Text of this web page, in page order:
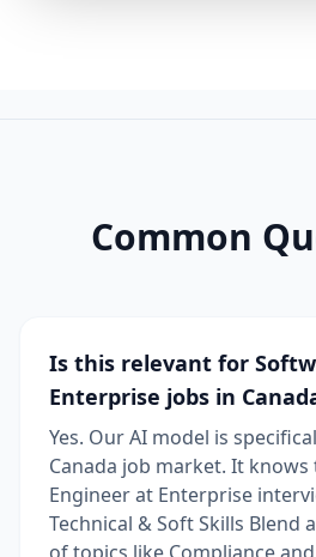
Common
Is this relevant for
Enterprise jobs in
Yes. Our AI model is
Canada job market. It
Engineer at Enterprise
Technical & Soft Skills Blend